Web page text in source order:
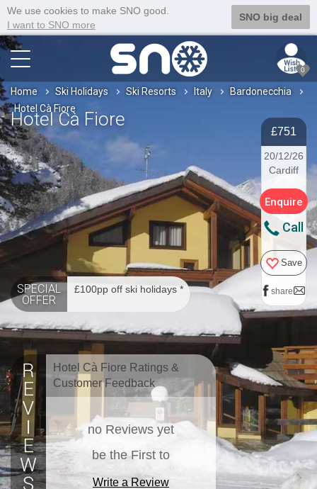
We use cookies to make SNO good.
I want to SNO more
SNO big deal
0
Home Ski Holidays Ski Resorts Italy
Bardonecchia
Hotel Cà Fiore
Hotel Cà Fiore
£751
20/12/26
Cardiff
Enquire
Call
Save
share
SPECIAL
OFFER
£100pp off ski holidays *
Hotel Cà Fiore Ratings &
Customer Feedback
no Reviews yet
be the First to
Write a Review